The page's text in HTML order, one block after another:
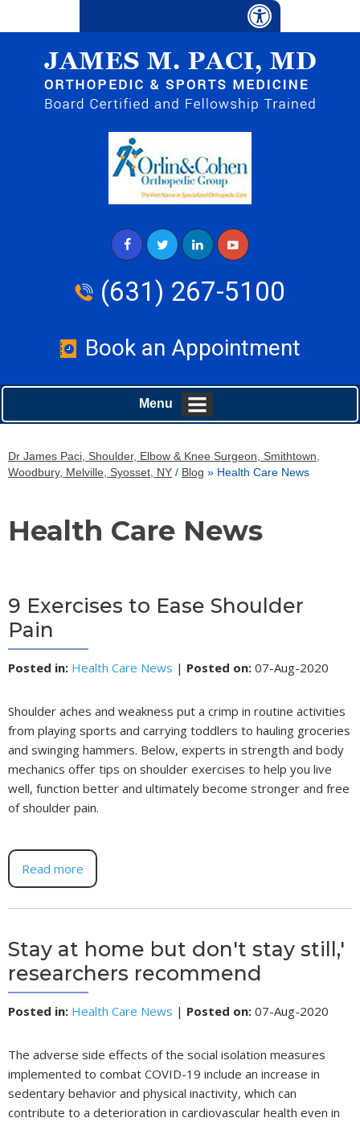
(631) 267-5100
Book an Appointment
Menu
Dr James Paci, Shoulder, Elbow & Knee Surgeon, Smithtown,
Woodbury, Melville, Syosset, NY / Blog » Health Care News
Health Care News
9 Exercises to Ease Shoulder
Pain
Posted in: Health Care News | Posted on: 07-Aug-2020
Shoulder aches and weakness put a crimp in routine activities
from playing sports and carrying toddlers to hauling groceries
and swinging hammers. Below, experts in strength and body
mechanics offer tips on shoulder exercises to help you live
well, function better and ultimately become stronger and free
of shoulder pain.
Read more
Stay at home but don't stay still,'
researchers recommend
Posted in: Health Care News | Posted on: 07-Aug-2020
The adverse side effects of the social isolation measures
implemented to combat COVID-19 include an increase in
sedentary behavior and physical inactivity, which can
contribute to a deterioration in cardiovascular health even in